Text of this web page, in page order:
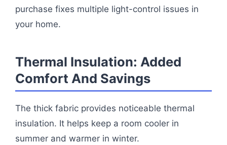
purchase fixes multiple light-control issues in
your home.
Thermal Insulation: Added
Comfort And Savings
The thick fabric provides noticeable thermal
insulation. It helps keep a room cooler in
summer and warmer in winter.